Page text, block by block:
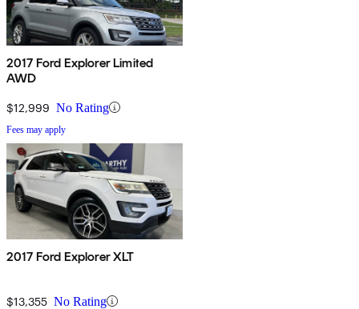
2017 Ford Explorer Limited
AWD
$12,999 No Rating
Fees may apply
2017 Ford Explorer XLT
$13,355 No Rating